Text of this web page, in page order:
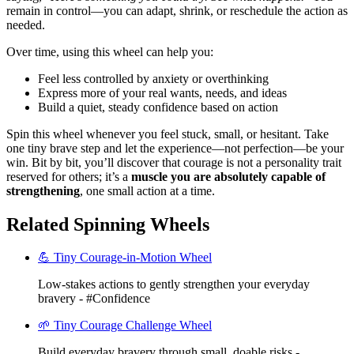
remain in control—you can adapt, shrink, or reschedule the action as
needed.
Over time, using this wheel can help you:
Feel less controlled by anxiety or overthinking
Express more of your real wants, needs, and ideas
Build a quiet, steady confidence based on action
Spin this wheel whenever you feel stuck, small, or hesitant. Take
one tiny brave step and let the experience—not perfection—be your
win. Bit by bit, you’ll discover that courage is not a personality trait
reserved for others; it’s a muscle you are absolutely capable of
strengthening, one small action at a time.
Related Spinning Wheels
💪 Tiny Courage-in-Motion Wheel
Low-stakes actions to gently strengthen your everyday
bravery - #Confidence
🌱 Tiny Courage Challenge Wheel